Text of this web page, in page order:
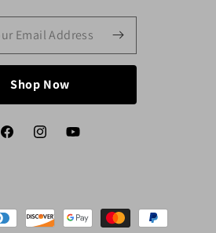
Shop Now
FacebookInstagramYouTube